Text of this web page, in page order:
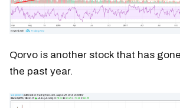
Qorvo is another stock that has
the past year.